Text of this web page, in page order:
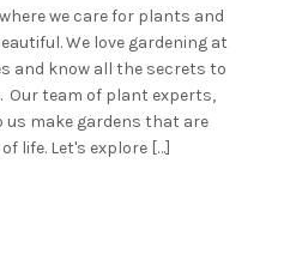
we care for plants and
We love gardening at
and know all the secrets to
Our team of plant experts,
make gardens that are
life. Let's explore […]